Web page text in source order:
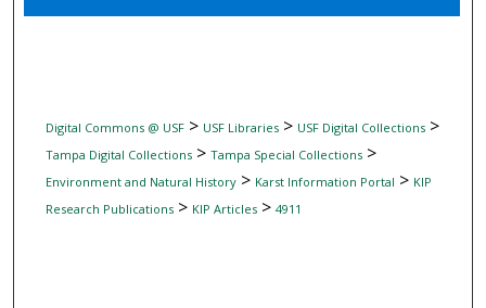
Digital Commons Network™
Digital Commons @ USF> USF Libraries> USF Digital Collections>
Tampa Digital Collections> Tampa Special Collections>
Environment and Natural History> Karst Information Portal > KIP
Research Publications> KIP Articles> 4911